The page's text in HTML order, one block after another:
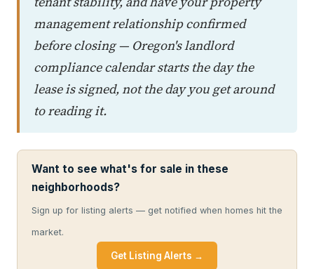
management relationship confirmed
before closing — Oregon's landlord
compliance calendar starts the day the
lease is signed, not the day you get around
to reading it.
Want to see what's for sale in these
neighborhoods?
Sign up for listing alerts — get notified when homes hit the
market.
Get Listing Alerts →